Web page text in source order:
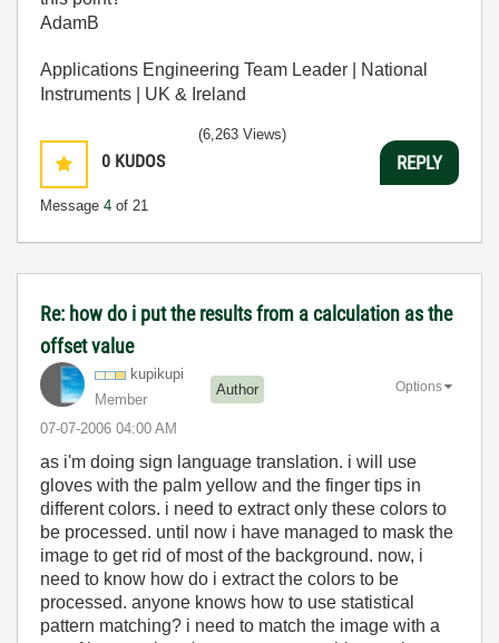
AdamB
Applications Engineering Team Leader | National
Instruments | UK & Ireland
0 KUDOS
Message 4 of 21
(6,263 Views)
REPLY
Re: how do i put the results from a calculation as the
offset value
kupikupi
Member
Author
‎07-07-2006 04:00 AM
Options
as i'm doing sign language translation. i will use
gloves with the palm yellow and the finger tips in
different colors. i need to extract only these colors to
be processed. until now i have managed to mask the
image to get rid of most of the background. now, i
need to know how do i extract the colors to be
processed. anyone knows how to use statistical
pattern matching? i need to match the image with a